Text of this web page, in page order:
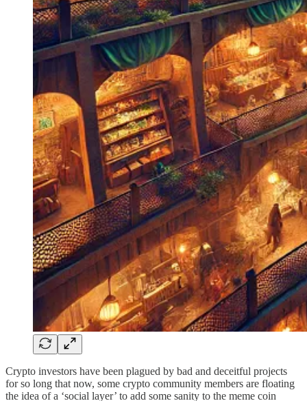
Crypto investors have been plagued by bad and deceitful projects
for so long that now, some crypto community members are floating
the idea of a ‘social layer’ to add some sanity to the meme coin